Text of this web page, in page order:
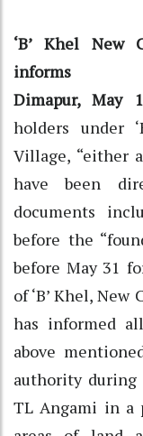
‘B’ Khel New
informs
Dimapur, May
holders under
Village, “either
have been
documents
before the
before May 31
of ‘B’ Khel,
has informed
above
authority
TL Angami in a